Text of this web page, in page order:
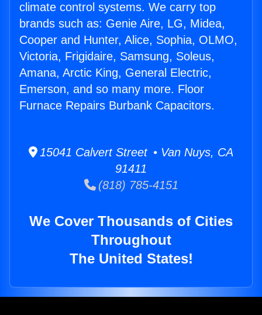
climate control systems. We carry top
brands such as: Genie Aire, LG, Midea,
Cooper and Hunter, Alice, Sophia, OLMO,
Victoria, Frigidaire, Samsung, Soleus,
Amana, Arctic King, General Electric,
Emerson, and so many more. Floor
Furnace Repairs Burbank Capacitors.
15041 Calvert Street • Van Nuys, CA
91411
(818) 785-4151
We Cover Thousands of Cities
Throughout
The United States!